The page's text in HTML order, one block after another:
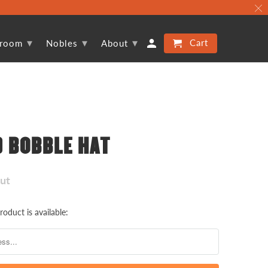
BOBBLE HAT
is available:
▾ Nobles ▾ About ▾ Cart